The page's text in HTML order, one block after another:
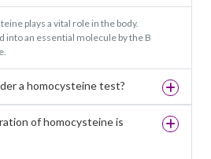
plays a vital role in the body.
an essential molecule by the B
a homocysteine test?
of homocysteine is